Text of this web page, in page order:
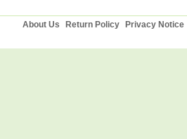
Privacy Notice
Return Policy
About Us